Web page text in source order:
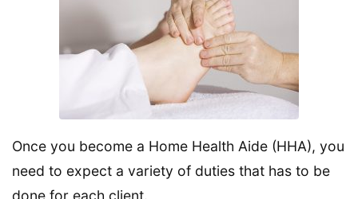
Once you become a Home Health Aide (HHA), you
need to expect a variety of duties that has to be
done for each client.